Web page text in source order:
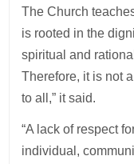
The Church
is rooted in the
spiritual and
Therefore, it is not
to all,” it said.
“A lack of respect
individual,